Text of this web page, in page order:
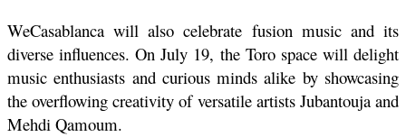
WeCasablanca will also celebrate fusion music and its
diverse influences. On July 19, the Toro space will delight
music enthusiasts and curious minds alike by showcasing
the overflowing creativity of versatile artists Jubantouja and
Mehdi Qamoum.